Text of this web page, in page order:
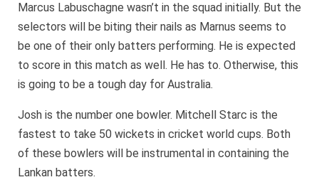
Marcus Labuschagne wasn’t in the squad initially. But the
selectors will be biting their nails as Marnus seems to
be one of their only batters performing. He is expected
to score in this match as well. He has to. Otherwise, this
is going to be a tough day for Australia.
Josh is the number one bowler. Mitchell Starc is the
fastest to take 50 wickets in cricket world cups. Both
of these bowlers will be instrumental in containing the
Lankan batters.